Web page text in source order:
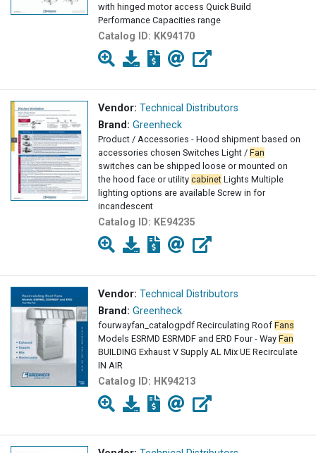
with hinged motor access Quick Build
Performance Capacities range
Catalog ID: KK94170
Vendor: Technical Distributors
Brand: Greenheck
Product / Accessories - Hood shipment based on
accessories chosen Switches Light / Fan
switches can be shipped loose or mounted on
the hood face or utility cabinet Lights Multiple
lighting options are available Screw in for
incandescent
Catalog ID: KE94235
Vendor: Technical Distributors
Brand: Greenheck
fourwayfan_catalogpdf Recirculating Roof Fans
Models ESRMD ESRMDF and ERD Four - Way Fan
BUILDING Exhaust V Supply AL Mix UE Recirculate
IN AIR
Catalog ID: HK94213